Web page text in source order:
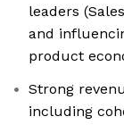
leaders
and
product
Strong
including